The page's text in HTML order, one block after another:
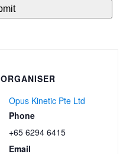
ORGANISER
Opus Kinetic Pte Ltd
Phone
+65 6294 6415
Email